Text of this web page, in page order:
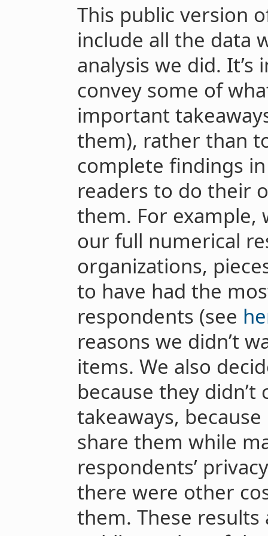
This public version
include all the data
analysis we did.
convey some of
important
them), rather than
complete findings
readers to do their
them. For example,
our full numerical
organizations,
to have had the
respondents (see
reasons we didn’t
items. We also
because they
takeaways,
share them while
respondents’
there were other
them. These